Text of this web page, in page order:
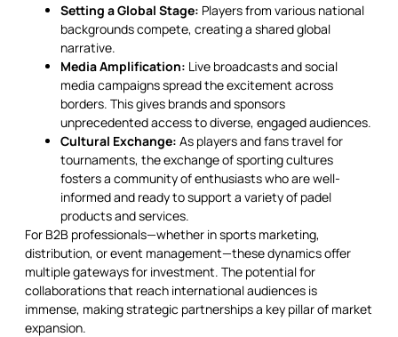
Setting a Global Stage: Players from various national
backgrounds compete, creating a shared global
narrative.
Media Amplification: Live broadcasts and social
media campaigns spread the excitement across
borders. This gives brands and sponsors
unprecedented access to diverse, engaged audiences.
Cultural Exchange: As players and fans travel for
tournaments, the exchange of sporting cultures
fosters a community of enthusiasts who are well-
informed and ready to support a variety of padel
products and services.
For B2B professionals—whether in sports marketing,
distribution, or event management—these dynamics offer
multiple gateways for investment. The potential for
collaborations that reach international audiences is
immense, making strategic partnerships a key pillar of market
expansion.